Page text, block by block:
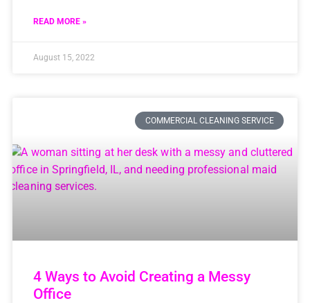
READ MORE »
August 15, 2022
COMMERCIAL CLEANING SERVICE
4 Ways to Avoid Creating a Messy
Office